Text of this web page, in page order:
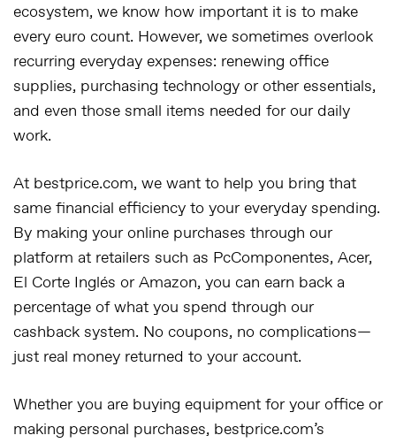
ecosystem, we know how important it is to make
every euro count. However, we sometimes overlook
recurring everyday expenses: renewing office
supplies, purchasing technology or other essentials,
and even those small items needed for our daily
work.
At bestprice.com, we want to help you bring that
same financial efficiency to your everyday spending.
By making your online purchases through our
platform at retailers such as PcComponentes, Acer,
El Corte Inglés or Amazon, you can earn back a
percentage of what you spend through our
cashback system. No coupons, no complications—
just real money returned to your account.
Whether you are buying equipment for your office or
making personal purchases, bestprice.com’s